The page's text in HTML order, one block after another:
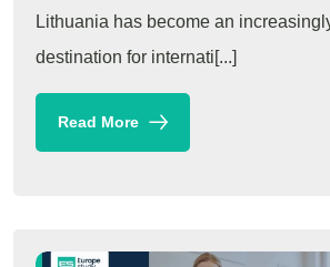
Lithuania has become an
destination for internati[...]
Read More